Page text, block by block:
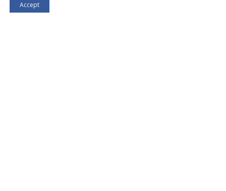
Search Jobs
Accept